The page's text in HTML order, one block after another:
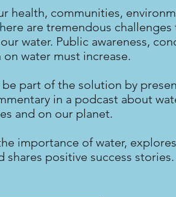
health, communities,
are tremendous challenges
water. Public awareness,
on water must increase.
part of the solution by
in a podcast about
and on our planet.
importance of water,
shares positive success stories.